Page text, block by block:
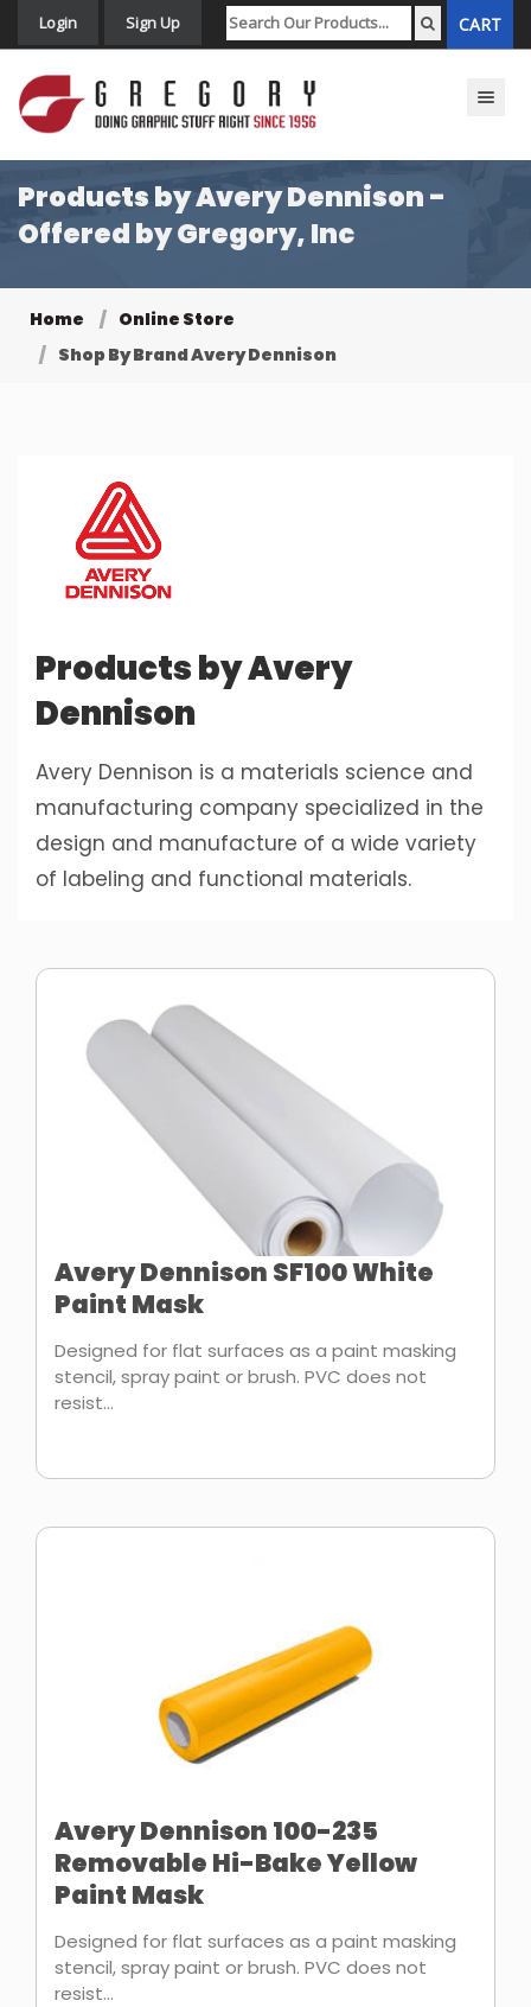
Login Sign Up CART
Toggle
Products by Avery Dennison -
Offered by Gregory, Inc
Home
Online Store
Shop By Brand Avery Dennison
Products by Avery
Dennison
Avery Dennison is a materials science and
manufacturing company specialized in the
design and manufacture of a wide variety
of labeling and functional materials.
Avery Dennison SF100 White
Paint Mask
Designed for flat surfaces as a paint masking
stencil, spray paint or brush. PVC does not
resist...
Avery Dennison 100-235
Removable Hi-Bake Yellow
Paint Mask
Designed for flat surfaces as a paint masking
stencil, spray paint or brush. PVC does not
resist...